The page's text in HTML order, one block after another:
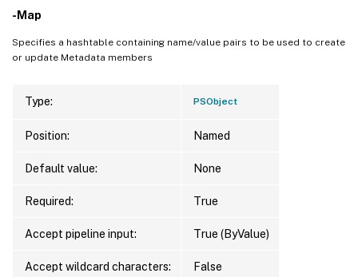
-Map
Specifies a hashtable containing name/value pairs to be used to create
or update Metadata members
Type: PSObject
Position: Named
Default value: None
Required: True
Accept pipeline input: True (ByValue)
Accept wildcard characters: False